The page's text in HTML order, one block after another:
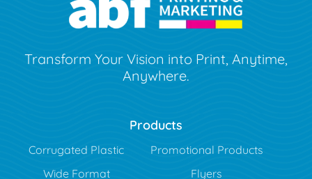
Transform Your Vision into Print, Anytime,
Anywhere.
Products
Corrugated Plastic
Promotional Products
Wide Format
Flyers